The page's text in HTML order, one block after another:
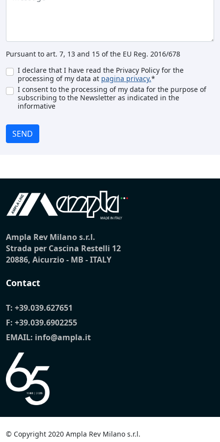
Pursuant to art. 7, 13 and 15 of the EU Reg. 2016/678
I declare that I have read the Privacy Policy for the
processing of my data at pagina privacy.*
I consent to the processing of my data for the purpose of
subscribing to the Newsletter as indicated in the
informative
SEND
Ampla Rev Milano s.r.l.
Strada per Cascina Restelli 12
20886, Aicurzio - MB - ITALY
Contact
T: +39.039.627651
F: +39.039.6902255
EMAIL: info@ampla.it
© Copyright 2020 Ampla Rev Milano s.r.l.